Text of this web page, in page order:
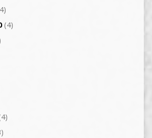
(4)